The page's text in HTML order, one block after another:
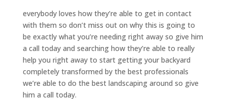
everybody loves how they’re able to get in contact
with them so don’t miss out on why this is going to
be exactly what you’re needing right away so give him
a call today and searching how they’re able to really
help you right away to start getting your backyard
completely transformed by the best professionals
we’re able to do the best landscaping around so give
him a call today.